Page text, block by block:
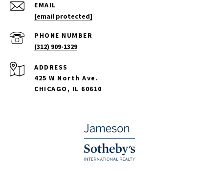
EMAIL
[email protected]
PHONE NUMBER
(312) 909-1329
ADDRESS
425 W North Ave.
CHICAGO, IL 60610